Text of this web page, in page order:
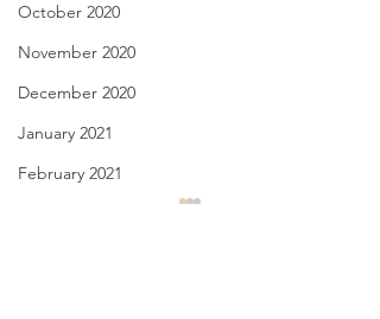
October 2020
November 2020
December 2020
January 2021
February 2021